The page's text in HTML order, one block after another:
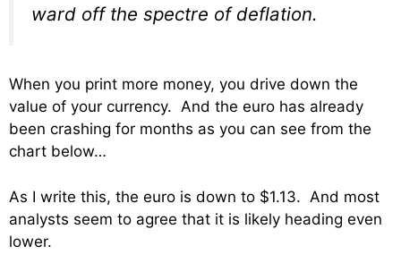
ward off the spectre of deflation.
When you print more money, you drive down the
value of your currency. And the euro has already
been crashing for months as you can see from the
chart below…
As I write this, the euro is down to $1.13. And most
analysts seem to agree that it is likely heading even
lower.